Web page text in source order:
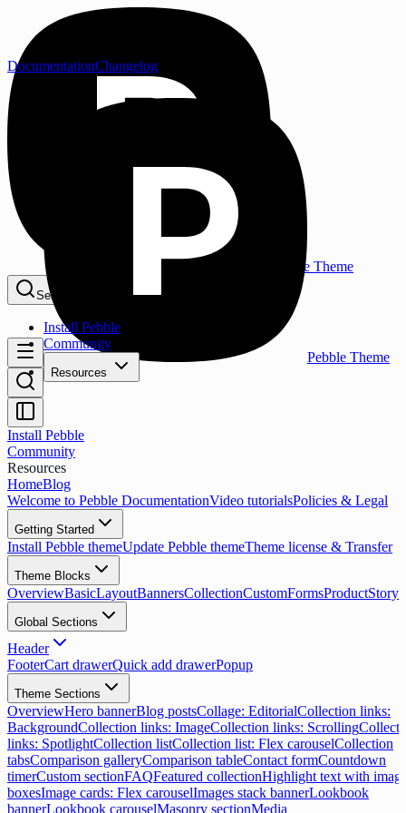
Pebble Theme
Search...
Install Pebble
Community
Resources
DocumentationChangelog
Pebble Theme
Install Pebble
Community
Resources
HomeBlog
Welcome to Pebble DocumentationVideo tutorialsPolicies & Legal
Getting Started
Install Pebble themeUpdate Pebble themeTheme license & Transfer
Theme Blocks
OverviewBasicLayoutBannersCollectionCustomFormsProduct
Global Sections
Header
FooterCart drawerQuick add drawerPopup
Theme Sections
OverviewHero bannerBlog postsCollage: EditorialCollection links:
BackgroundCollection links: ImageCollection links: Scrolling
links: SpotlightCollection listCollection list: Flex carouselCollection
tabsComparison galleryComparison tableContact formCountdown
timerCustom sectionFAQFeatured collectionHighlight text with
boxesImage cards: Flex carouselImages stack bannerLookbook
bannerLookbook carouselMasonry sectionMedia